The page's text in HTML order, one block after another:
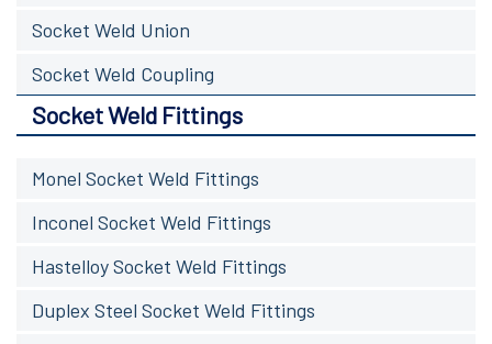
Socket Weld Union
Socket Weld Coupling
Socket Weld Fittings
Monel Socket Weld Fittings
Inconel Socket Weld Fittings
Hastelloy Socket Weld Fittings
Duplex Steel Socket Weld Fittings